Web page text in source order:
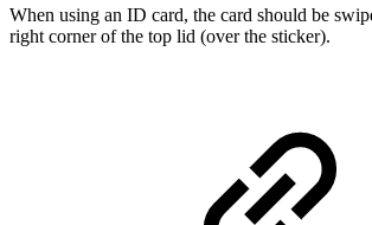
When using an ID card, the card should be
right corner of the top lid (over the sticker).